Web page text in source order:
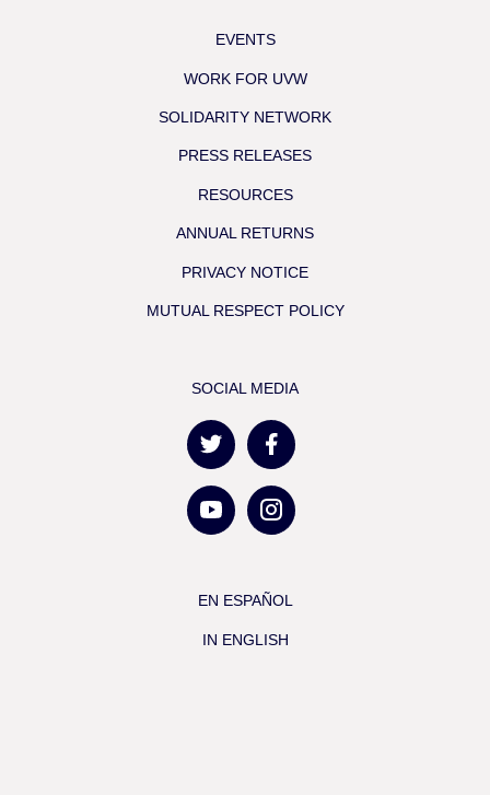
EVENTS
WORK FOR UVW
SOLIDARITY NETWORK
PRESS RELEASES
RESOURCES
ANNUAL RETURNS
PRIVACY NOTICE
MUTUAL RESPECT POLICY
SOCIAL MEDIA
EN ESPAÑOL
IN ENGLISH